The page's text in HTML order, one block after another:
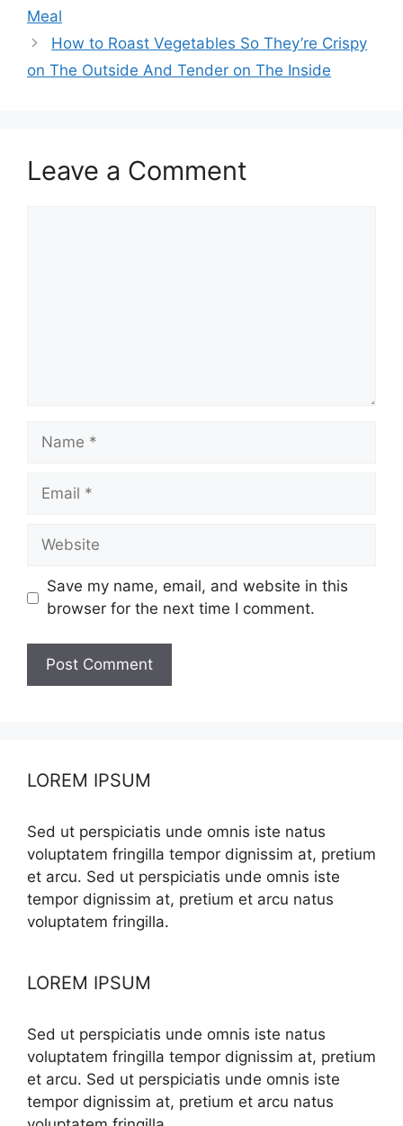
Meal
How to Roast Vegetables So They’re Crispy
on The Outside And Tender on The Inside
Leave a Comment
Name
Email
Website
Save my name, email, and website in this
browser for the next time I comment.
LOREM IPSUM
Sed ut perspiciatis unde omnis iste natus
voluptatem fringilla tempor dignissim at, pretium
et arcu. Sed ut perspiciatis unde omnis iste
tempor dignissim at, pretium et arcu natus
voluptatem fringilla.
LOREM IPSUM
Sed ut perspiciatis unde omnis iste natus
voluptatem fringilla tempor dignissim at, pretium
et arcu. Sed ut perspiciatis unde omnis iste
tempor dignissim at, pretium et arcu natus